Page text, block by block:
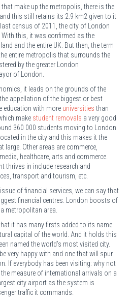
make up the metropolis, there is the
this still retains its 2.9 km2 given to it
census of 2011, the city of London
this, it was confirmed as the
and the entire UK. But then, the term
entire metropolis that surrounds the
by the greater London
of London.
it leads on the grounds of the
appellation of the biggest or best
education with more universities than
make student removals a very good
360 000 students moving to London
in the city and this makes it the
large. Other areas are commerce,
healthcare, arts and commerce.
thrives in include research and
transport and tourism, etc.
of financial services, we can say that
financial centres. London boosts of
metropolitan area.
it has many firsts added to its name.
capital of the world. And it holds this
named the world’s most visited city.
very happy with and one that will spur
If everybody has been visiting: why not
measure of international arrivals on a
city airport as the system is
traffic it commands.